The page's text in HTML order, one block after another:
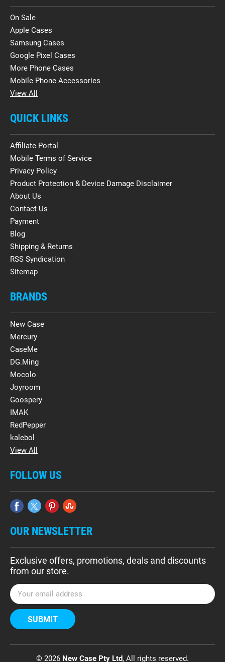
On Sale
Apple Cases
Samsung Cases
Google Pixel Cases
More Phone Cases
Mobile Phone Accessories
View All
QUICK LINKS
Affiliate Portal
Mobile Terms of Service
Privacy Policy
Product Protection & Device Damage Disclaimer
About Us
Contact Us
Payment
Blog
Shipping & Returns
RSS Syndication
Sitemap
BRANDS
New Case
Mercury
CaseMe
DG.Ming
Mocolo
Joyroom
Goospery
IMAK
RedPepper
kalebol
View All
FOLLOW US
OUR NEWSLETTER
Exclusive offers, promotions, deals and discounts
from our store.
E
m
a
i
A
© 2026 New Case Pty Ltd, All rights reserved.